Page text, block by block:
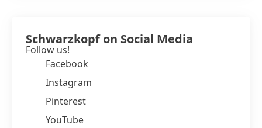
Schwarzkopf on Social Media
Follow us!
Facebook
Instagram
Pinterest
YouTube